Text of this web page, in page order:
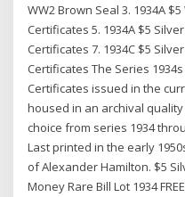
WW2 Brown Seal 3. 1934A
Certificates 5. 1934A $5
Certificates 7. 1934C $5
Certificates The Series
Certificates issued in the
housed in an archival
choice from series 1934
Last printed in the early
of Alexander Hamilton. $5
Money Rare Bill Lot 1934